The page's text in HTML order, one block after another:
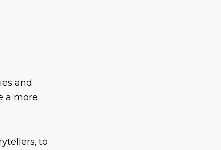
and
a more
to